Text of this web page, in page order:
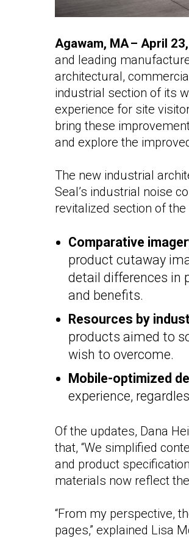
Agawam, MA – April
and leading
architectural,
industrial section of its
experience for site
bring these
and explore the
The new industrial
Seal’s industrial noise
revitalized section of
Comparative
product cutaway
detail differences in
and benefits.
Resources by
products aimed to
wish to overcome.
Mobile-optimized
experience,
Of the updates, Dana
that, “We simplified
and product
materials now reflect
“From my perspective,
pages,” explained Lisa